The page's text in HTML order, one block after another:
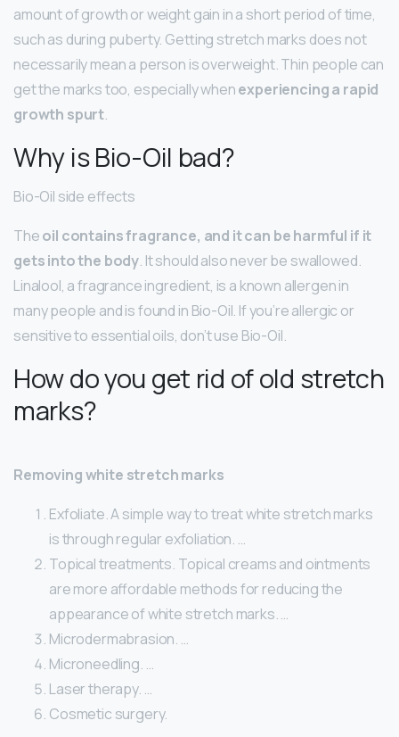
amount of growth or weight gain in a short period of time,
such as during puberty. Getting stretch marks does not
necessarily mean a person is overweight. Thin people can
get the marks too, especially whenexperiencing a rapid
growth spurt.
Why is Bio-Oil bad?
Bio-Oil side effects
Theoil contains fragrance, and it can be harmful if it
gets into the body. It should also never be swallowed.
Linalool, a fragrance ingredient, is a known allergen in
many people and is found in Bio-Oil. If you’re allergic or
sensitive to essential oils, don’t use Bio-Oil.
How do you get rid of old stretch
marks?
Removing white stretch marks
Exfoliate. A simple way to treat white stretch marks
is through regular exfoliation. …
Topical treatments. Topical creams and ointments
are more affordable methods for reducing the
appearance of white stretch marks. …
Microdermabrasion. …
Microneedling. …
Laser therapy. …
Cosmetic surgery.